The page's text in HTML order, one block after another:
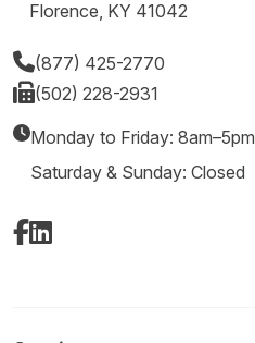
Florence, KY 41042
(877) 425-2770
(502) 228-2931
Monday to Friday: 8am–5pm
Saturday & Sunday: Closed
Facebook
LinkedIn